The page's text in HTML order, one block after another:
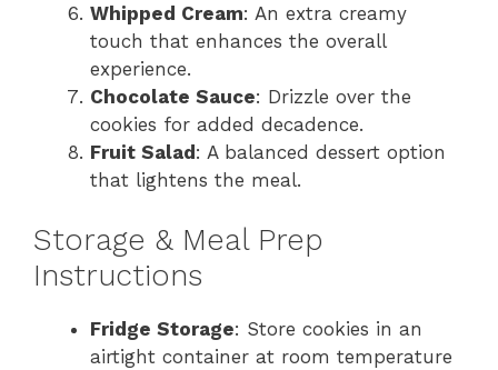
Whipped Cream: An extra creamy
touch that enhances the overall
experience.
Chocolate Sauce: Drizzle over the
cookies for added decadence.
Fruit Salad: A balanced dessert option
that lightens the meal.
Storage & Meal Prep
Instructions
Fridge Storage: Store cookies in an
airtight container at room temperature